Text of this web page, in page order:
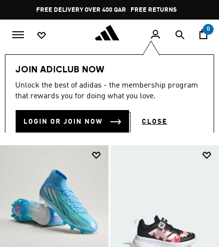
Pause
promotion
rotation
FREE RETURNS
0
JOIN ADICLUB NOW
Unlock the best of adidas - the membership program
that rewards you for doing what you love.
LOGIN OR JOIN NOW CLOSE
Collections null
NULL